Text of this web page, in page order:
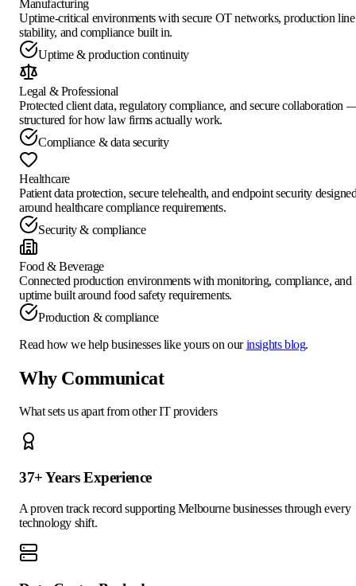
Manufacturing
Uptime-critical environments with secure OT networks, production line
stability, and compliance built in.
Uptime & production continuity
Legal & Professional
Protected client data, regulatory compliance, and secure collaboration
structured for how law firms actually work.
Compliance & data security
Healthcare
Patient data protection, secure telehealth, and endpoint security
around healthcare compliance requirements.
Security & compliance
Food & Beverage
Connected production environments with monitoring, compliance, and
uptime built around food safety requirements.
Production & compliance
Read how we help businesses like yours on our insights blog.
Why Communicat
What sets us apart from other IT providers
37+ Years Experience
A proven track record supporting Melbourne businesses through every
technology shift.